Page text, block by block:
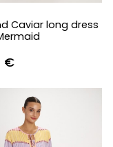
Caviar long dress
€